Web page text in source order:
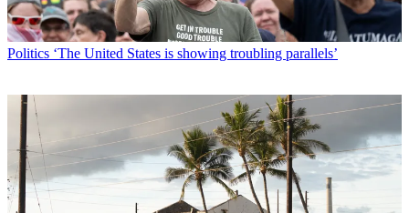
Politics ‘The United States is showing troubling parallels’